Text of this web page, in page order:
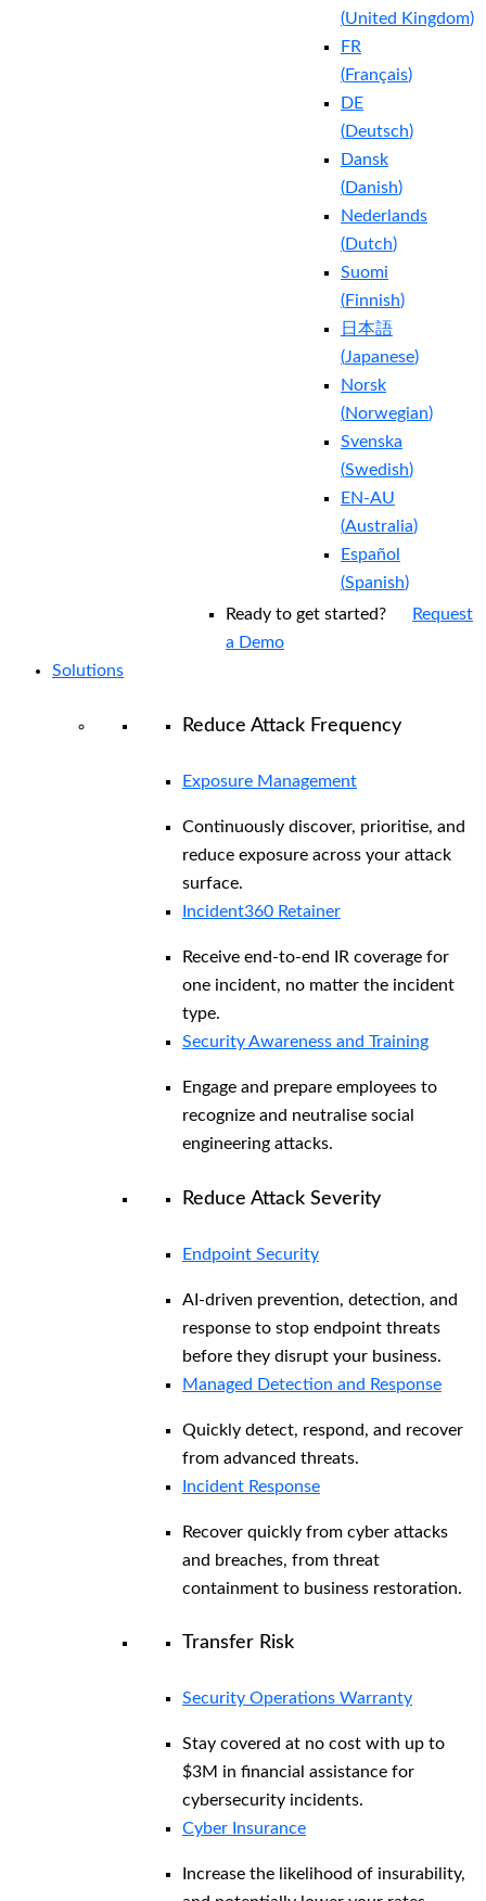
(United Kingdom)
FR
(Français)
DE
(Deutsch)
Dansk
(Danish)
Nederlands
(Dutch)
Suomi
(Finnish)
日本語
(Japanese)
Norsk
(Norwegian)
Svenska
(Swedish)
EN-AU
(Australia)
Español
(Spanish)
Ready to get started?
Request
a Demo
Solutions
Reduce Attack Frequency
Exposure Management
Continuously discover, prioritise, and
reduce exposure across your attack
surface.
Incident360 Retainer
Receive end-to-end IR coverage for
one incident, no matter the incident
type.
Security Awareness and Training
Engage and prepare employees to
recognize and neutralise social
engineering attacks.
Reduce Attack Severity
Endpoint Security
AI-driven prevention, detection, and
response to stop endpoint threats
before they disrupt your business.
Managed Detection and Response
Quickly detect, respond, and recover
from advanced threats.
Incident Response
Recover quickly from cyber attacks
and breaches, from threat
containment to business restoration.
Transfer Risk
Security Operations Warranty
Stay covered at no cost with up to
$3M in financial assistance for
cybersecurity incidents.
Cyber Insurance
Increase the likelihood of insurability,